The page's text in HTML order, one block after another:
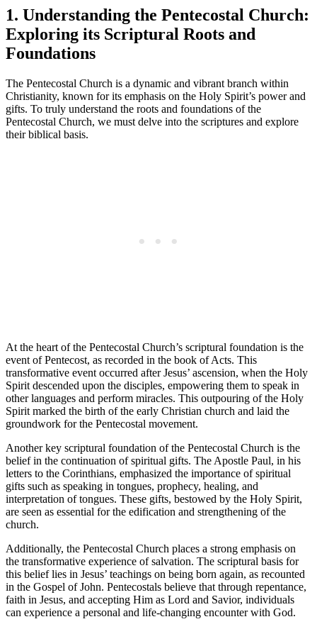
1. Understanding the Pentecostal Church:
Exploring its Scriptural Roots and
Foundations
The Pentecostal Church is a dynamic and vibrant branch within
Christianity, known for its emphasis on the Holy Spirit’s power and
gifts. To truly understand the roots and foundations of the
Pentecostal Church, we must delve into the scriptures and explore
their biblical basis.
At the heart of the Pentecostal Church’s scriptural foundation is the
event of Pentecost, as recorded in the book of Acts. This
transformative event occurred after Jesus’ ascension, when the Holy
Spirit descended upon the disciples, empowering them to speak in
other languages and perform miracles. This outpouring of the Holy
Spirit marked the birth of the early Christian church and laid the
groundwork for the Pentecostal movement.
Another key scriptural foundation of the Pentecostal Church is the
belief in the continuation of spiritual gifts. The Apostle Paul, in his
letters to the Corinthians, emphasized the importance of spiritual
gifts such as speaking in tongues, prophecy, healing, and
interpretation of tongues. These gifts, bestowed by the Holy Spirit,
are seen as essential for the edification and strengthening of the
church.
Additionally, the Pentecostal Church places a strong emphasis on
the transformative experience of salvation. The scriptural basis for
this belief lies in Jesus’ teachings on being born again, as recounted
in the Gospel of John. Pentecostals believe that through repentance,
faith in Jesus, and accepting Him as Lord and Savior, individuals
can experience a personal and life-changing encounter with God.